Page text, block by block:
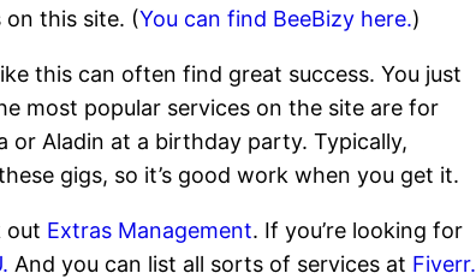
on this site. (You can find BeeBizy here.)
this can often find great success. You just
most popular services on the site are for
Aladin at a birthday party. Typically,
gigs, so it’s good work when you get it.
out Extras Management. If you’re looking for
And you can list all sorts of services at Fiverr.